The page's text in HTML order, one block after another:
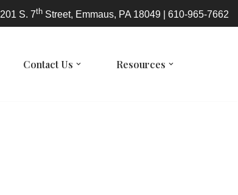
201 S. 7th Street, Emmaus, PA 18049 | 610-965-7662
Contact Us Resources